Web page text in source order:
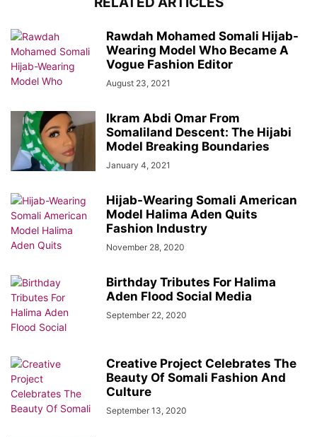
Rawdah Mohamed Somali Hijab-
Wearing Model Who Became A
Vogue Fashion Editor
August 23, 2021
Ikram Abdi Omar From
Somaliland Descent: The Hijabi
Model Breaking Boundaries
January 4, 2021
Hijab-Wearing Somali American
Model Halima Aden Quits
Fashion Industry
November 28, 2020
Birthday Tributes For Halima
Aden Flood Social Media
September 22, 2020
Creative Project Celebrates The
Beauty Of Somali Fashion And
Culture
September 13, 2020